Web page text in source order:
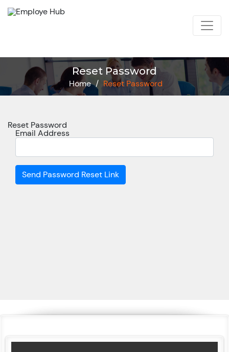
Reset Password
Home / Reset Password
Reset Password
Email Address
Send Password Reset Link